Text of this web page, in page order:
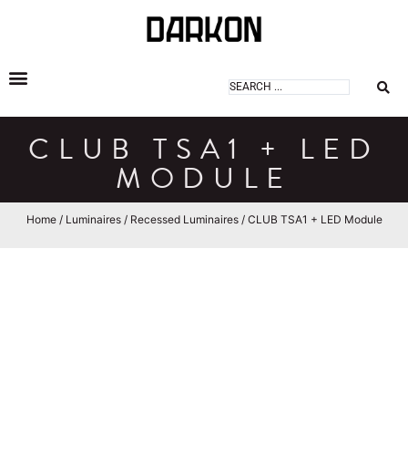
CLUB TSA1 + LED
MODULE
Home/ Luminaires/ Recessed Luminaires/ CLUB TSA1 + LED Module